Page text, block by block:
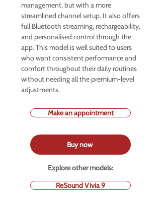
management, but with a more
streamlined channel setup. It also offers
full Bluetooth streaming, rechargeability,
and personalised control through the
app. This model is well suited to users
who want consistent performance and
comfort throughout their daily routines
without needing all the premium-level
adjustments.
Make an appointment
Buy now
Explore other models:
ReSound Vivia 9